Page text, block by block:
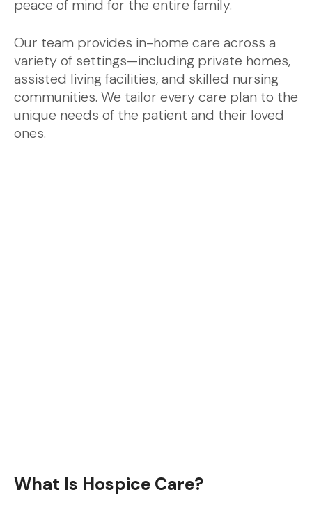
peace of mind for the entire family.
Our team provides in-home care across a
variety of settings—including private homes,
assisted living facilities, and skilled nursing
communities. We tailor every care plan to the
unique needs of the patient and their loved
ones.
What Is Hospice Care?